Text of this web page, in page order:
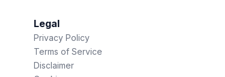
Legal
Privacy Policy
Terms of Service
Disclaimer